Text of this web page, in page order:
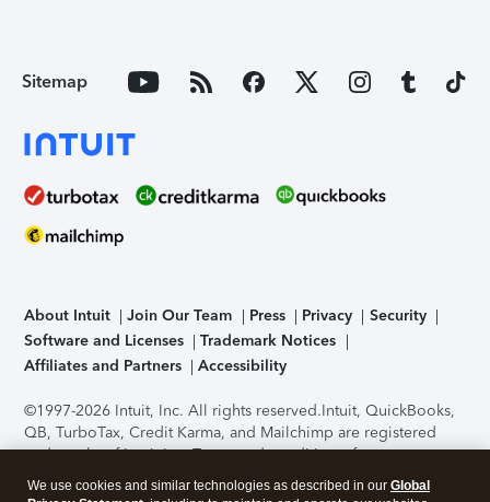
Sitemap
About Intuit Join Our Team Press Privacy
Security
Software and Licenses
Trademark Notices
Affiliates and Partners
Accessibility
©1997-2026 Intuit, Inc. All rights reserved.Intuit, QuickBooks,
QB, TurboTax, Credit Karma, and Mailchimp are registered
trademarks of Intuit Inc. Terms and conditions, features,
support, pricing, and service options subject to change
without notice.Security Certification of the TurboTax Online
We use cookies and similar technologies as described in our Global